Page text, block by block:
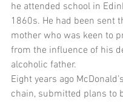
he attended school in
1860s. He had been sent
mother who was keen to
from the influence of his
alcoholic father.
Eight years ago
chain, submitted plans to